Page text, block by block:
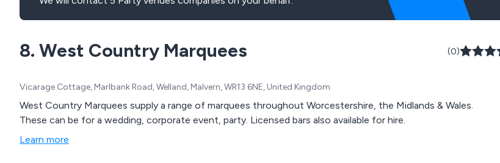
8. West Country Marquees (0)
Vicarage Cottage, Marlbank Road, Welland, Malvern, WR13 6NE, United Kingdom
West Country Marquees supply a range of marquees throughout Worcestershire, the Midlands & Wales.
These can be for a wedding, corporate event, party. Licensed bars also available for hire.
Learn more